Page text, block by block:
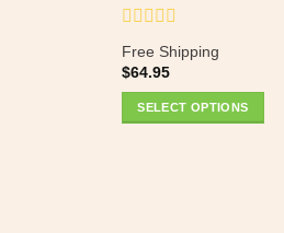
Rated
0
out
of
Free Shipping
$64.95
SELECT OPTIONS